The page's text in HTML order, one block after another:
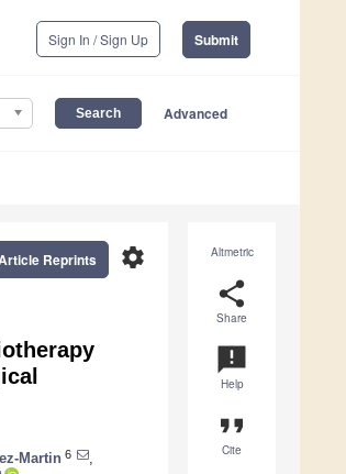
Sign In / Sign Up Submit
Advanced
Altmetric
share
Share
announcement
Help
format_quote
Cite
settings
Reprints
Martin 6